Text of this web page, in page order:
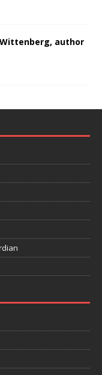
author